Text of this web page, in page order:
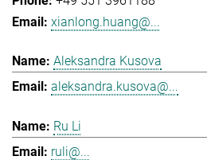
xianlong.huang@...
Aleksandra Kusova
aleksandra.kusova@...
Ru Li
ruli@...